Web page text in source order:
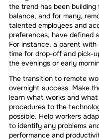
the trend has been
balance, and for many,
talented employees and
preferences, have defined
For instance, a parent with
time for drop-off and pick-
the evenings or early
The transition to remote
overnight success. Make
learn what works and
procedures to the
possible. Help workers
to identify any problems
performance and